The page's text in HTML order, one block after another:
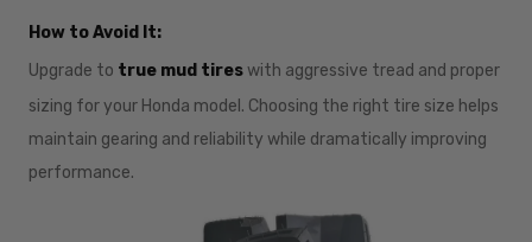
How to Avoid It:
Upgrade to true mud tireswith aggressive tread and proper
sizing for your Honda model. Choosing the right tire size helps
maintain gearing and reliability while dramatically improving
performance.